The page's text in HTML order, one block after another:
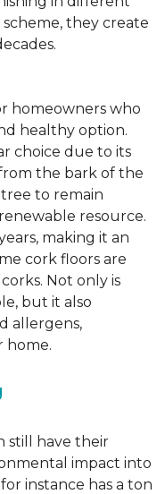
they create
homeowners who
healthy option.
choice due to its
the bark of the
to remain
resource.
making it an
cork floors are
Not only is
but it also
allergens,
home.
still have their
impact into
instance has a ton